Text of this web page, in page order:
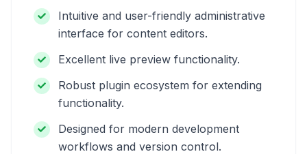
Intuitive and user-friendly administrative
interface for content editors.
Excellent live preview functionality.
Robust plugin ecosystem for extending
functionality.
Designed for modern development
workflows and version control.